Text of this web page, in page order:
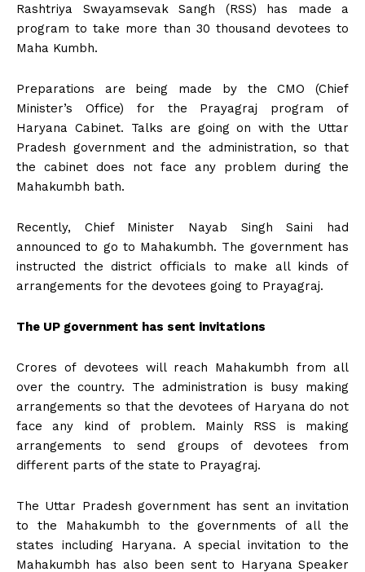
Rashtriya Swayamsevak Sangh (RSS) has made a
program to take more than 30 thousand devotees to
Maha Kumbh.
Preparations are being made by the CMO (Chief
Minister’s Office) for the Prayagraj program of
Haryana Cabinet. Talks are going on with the Uttar
Pradesh government and the administration, so that
the cabinet does not face any problem during the
Mahakumbh bath.
Recently, Chief Minister Nayab Singh Saini had
announced to go to Mahakumbh. The government has
instructed the district officials to make all kinds of
arrangements for the devotees going to Prayagraj.
The UP government has sent invitations
Crores of devotees will reach Mahakumbh from all
over the country. The administration is busy making
arrangements so that the devotees of Haryana do not
face any kind of problem. Mainly RSS is making
arrangements to send groups of devotees from
different parts of the state to Prayagraj.
The Uttar Pradesh government has sent an invitation
to the Mahakumbh to the governments of all the
states including Haryana. A special invitation to the
Mahakumbh has also been sent to Haryana Speaker